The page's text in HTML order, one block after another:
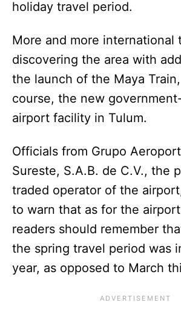
holiday travel period.
More and more international
discovering the area with
the launch of the Maya
course, the new
airport facility in Tulum.
Officials from Grupo
Sureste, S.A.B. de C.V., the
traded operator of the
to warn that as for the
readers should remember
the spring travel period was
year, as opposed to March